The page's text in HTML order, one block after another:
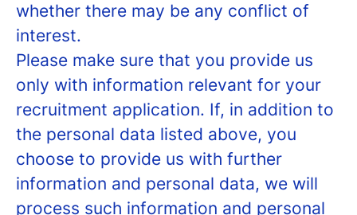
whether there may be any conflict of
interest.
Please make sure that you provide us
only with information relevant for your
recruitment application. If, in addition to
the personal data listed above, you
choose to provide us with further
information and personal data, we will
process such information and personal